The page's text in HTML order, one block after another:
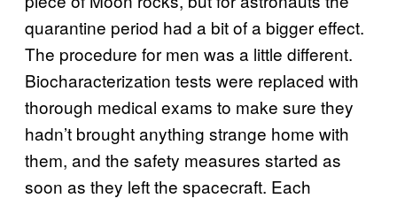
quarantine period had a bit of a bigger effect.
The procedure for men was a little different.
Biocharacterization tests were replaced with
thorough medical exams to make sure they
hadn’t brought anything strange home with
them, and the safety measures started as
soon as they left the spacecraft. Each